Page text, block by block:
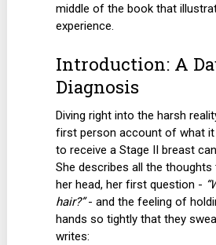
middle of the book that
experience.
Introduction: A
Diagnosis
Diving right into the harsh
first person account of what
to receive a Stage II breast
She describes all the
her head, her first question -
hair?”- and the feeling of
hands so tightly that they
writes: